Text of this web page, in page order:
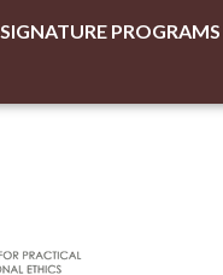
SIGNATURE PROGRAMS